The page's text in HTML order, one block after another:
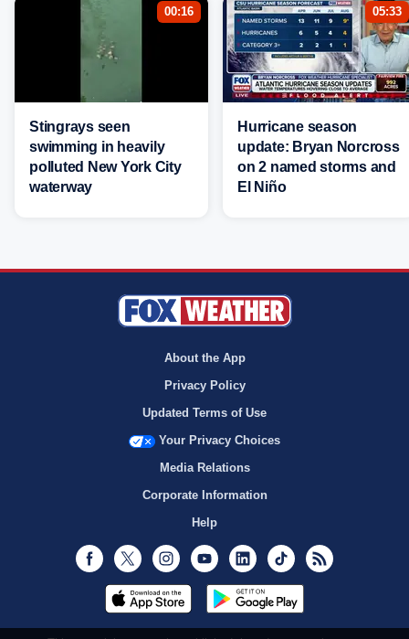
00:16
Stingrays seen
swimming in heavily
polluted New York City
waterway
05:33
Hurricane season
update: Bryan Norcross
on 2 named storms and
El Niño
About the App
Privacy Policy
Updated Terms of Use
Your Privacy Choices
Media Relations
Corporate Information
Help
Facebook
Twitter InstagramYoutubeLinkedInTikTok